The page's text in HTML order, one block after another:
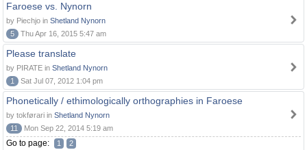
Faroese vs. Nynorn
by Piechjo in Shetland Nynorn
5
Thu Apr 16, 2015 5:47 am
Please translate
by PIRATE in Shetland Nynorn
1
Sat Jul 07, 2012 1:04 pm
Phonetically / ethimologically orthographies in Faroese
by tokførari in Shetland Nynorn
11
Mon Sep 22, 2014 5:19 am
Go to page: 1 2